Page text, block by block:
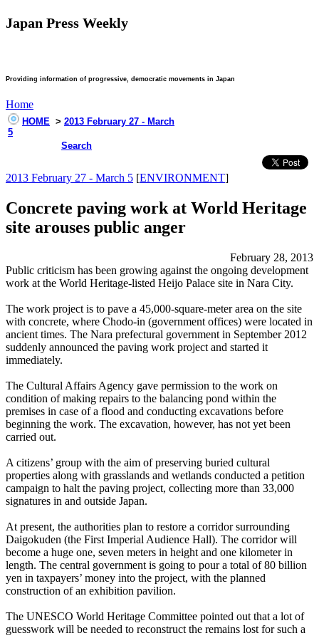
Japan Press Weekly
Providing information of progressive, democratic movements in Japan
Home
HOME > 2013 February 27 - March
5
Search
2013 February 27 - March 5 [ENVIRONMENT]
Concrete paving work at World Heritage
site arouses public anger
February 28, 2013
Public criticism has been growing against the ongoing development
work at the World Heritage-listed Heijo Palace site in Nara City.
The work project is to pave a 45,000-square-meter area on the site
with concrete, where Chodo-in (government offices) were located in
ancient times. The Nara prefectural government in September 2012
suddenly announced the paving work project and started it
immediately.
The Cultural Affairs Agency gave permission to the work on
condition of making repairs to the balancing pond within the
premises in case of a flood and conducting excavations before
beginning the work. The excavation, however, has not yet been
carried out.
A citizens’ group with the aim of preserving buried cultural
properties along with grasslands and wetlands conducted a petition
campaign to halt the paving project, collecting more than 33,000
signatures in and outside Japan.
At present, the authorities plan to restore a corridor surrounding
Daigokuden (the First Imperial Audience Hall). The corridor will
become a huge one, seven meters in height and one kilometer in
length. The central government is going to pour a total of 80 billion
yen in taxpayers’ money into the project, with the planned
construction of an exhibition pavilion.
The UNESCO World Heritage Committee pointed out that a lot of
guesswork will be needed to reconstruct the remains lost for such a